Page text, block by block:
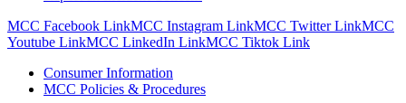
MCC Facebook LinkMCC Instagram LinkMCC Twitter LinkMCC
Youtube LinkMCC LinkedIn LinkMCC Tiktok Link
Consumer Information
MCC Policies & Procedures